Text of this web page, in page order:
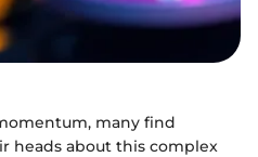
many find
heads about this complex